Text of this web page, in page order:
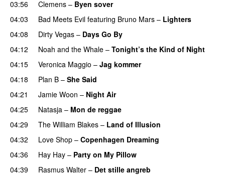
03:56
Clemens – Byen sover
04:03
Bad Meets Evil featuring Bruno Mars – Lighters
04:08
Dirty Vegas – Days Go By
04:12
Noah and the Whale – Tonight’s the Kind of Night
04:15
Veronica Maggio – Jag kommer
04:18
Plan B – She Said
04:21 Jamie Woon – Night Air
04:25
Natasja – Mon de reggae
04:29
The William Blakes – Land of Illusion
04:32
Love Shop – Copenhagen Dreaming
04:36
Hay Hay – Party on My Pillow
04:39
Rasmus Walter – Det stille angreb